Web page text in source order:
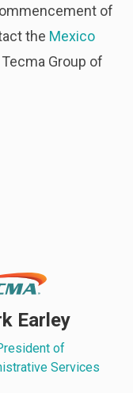
of
the Mexico
Group of
Earley
of
Services